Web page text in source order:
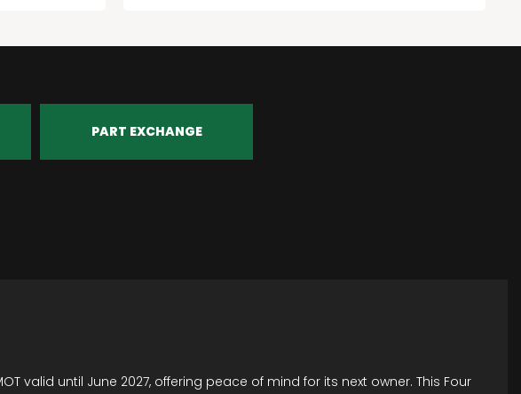
PART EXCHANGE
valid until June 2027, offering peace of mind for its next owner. This Four